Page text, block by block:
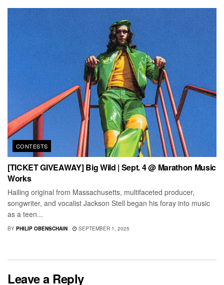
CONTESTS
[TICKET GIVEAWAY] Big Wild | Sept. 4 @ Marathon Music
Works
Hailing original from Massachusetts, multifaceted producer,
songwriter, and vocalist Jackson Stell began his foray into music
as a teen...
BY PHILIP OBENSCHAIN SEPTEMBER 1, 2025
Leave a Reply